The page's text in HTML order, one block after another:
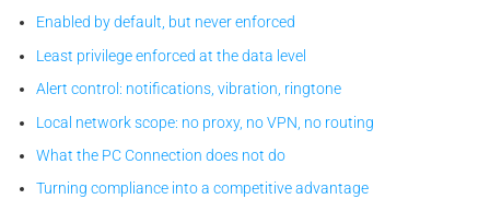
Enabled by default, but never enforced
Least privilege enforced at the data level
Alert control: notifications, vibration, ringtone
Local network scope: no proxy, no VPN, no routing
What the PC Connection does not do
Turning compliance into a competitive advantage